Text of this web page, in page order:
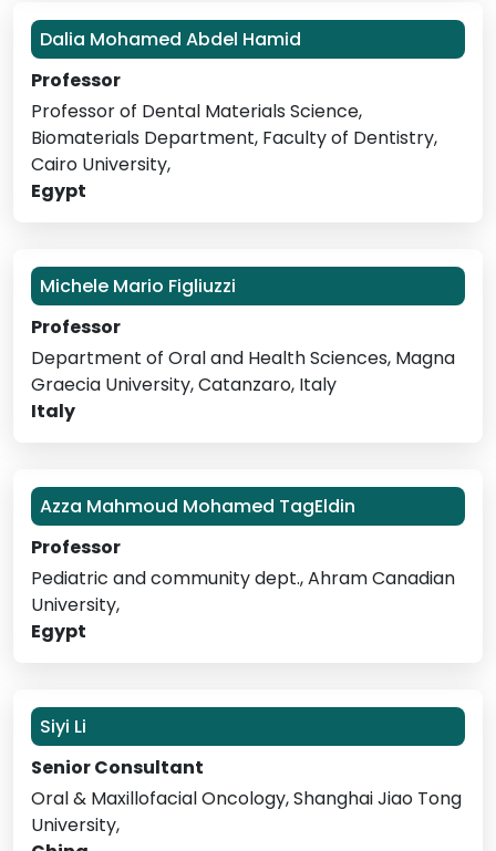
Dalia Mohamed Abdel Hamid
Professor
Professor of Dental Materials Science,
Biomaterials Department, Faculty of Dentistry,
Cairo University,
Egypt
Michele Mario Figliuzzi
Professor
Department of Oral and Health Sciences, Magna
Graecia University, Catanzaro, Italy
Italy
Azza Mahmoud Mohamed TagEldin
Professor
Pediatric and community dept., Ahram Canadian
University,
Egypt
Siyi Li
Senior Consultant
Oral & Maxillofacial Oncology, Shanghai Jiao Tong
University,